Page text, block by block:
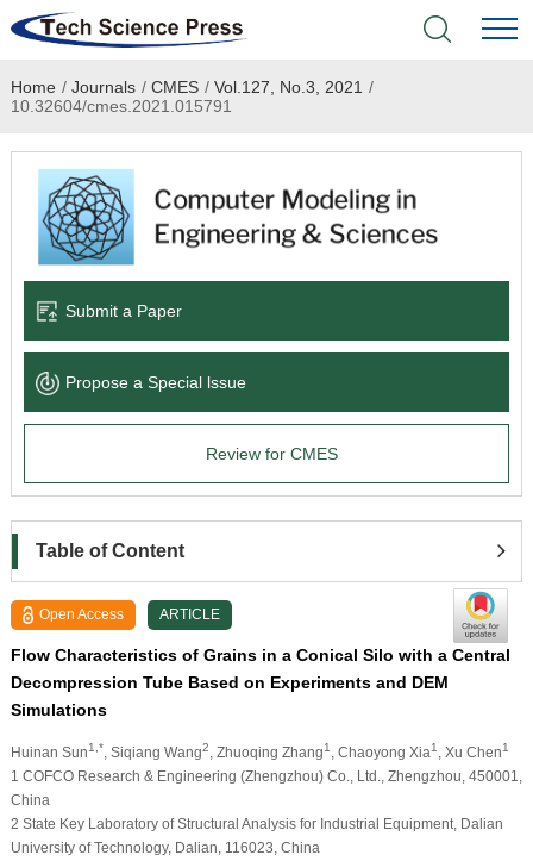
Home
Academic Journals
Books & Monographs
Language Service
News & Announcements
Home / Journals / CMES / Vol.127, No.3, 2021 /
10.32604/cmes.2021.015791
Submit a Paper
Propose a Special lssue
Review for CMES
Table of Content
Open Access ARTICLE
Flow Characteristics of Grains in a Conical Silo with a Central
Decompression Tube Based on Experiments and DEM
Simulations
Huinan Sun1,* , Siqiang Wang2 , Zhuoqing Zhang1 , Chaoyong Xia1 , Xu Chen1
1 COFCO Research & Engineering (Zhengzhou) Co., Ltd., Zhengzhou, 450001,
China
2 State Key Laboratory of Structural Analysis for Industrial Equipment, Dalian
University of Technology, Dalian, 116023, China